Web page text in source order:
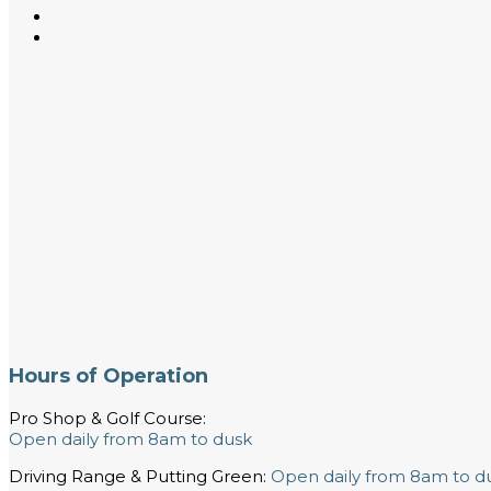
Hours of Operation
Pro Shop & Golf Course:
Open daily from 8am to dusk
Driving Range & Putting Green: Open daily from 8am to